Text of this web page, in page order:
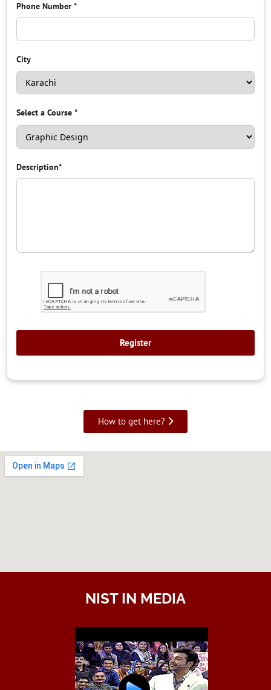
Phone Number *
City
Select a Course *
Description*
How to get here?
NIST IN MEDIA